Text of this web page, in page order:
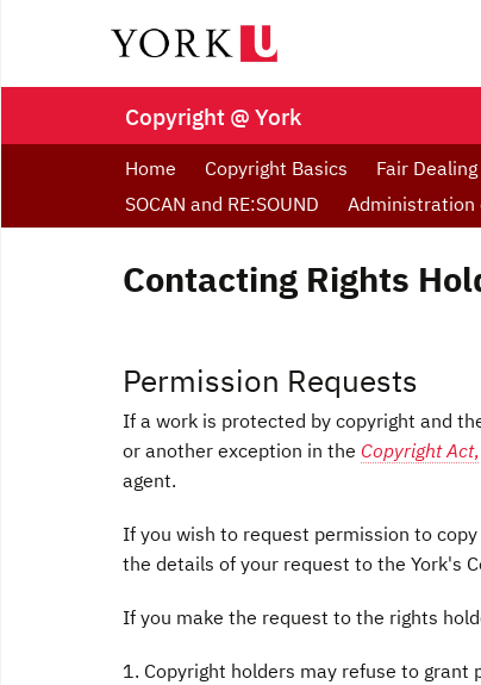
Copyright @ York
Home Copyright Basics Fair
SOCAN and RE:SOUND
Administration
Contacting Rights
Permission Requests
If a work is protected by copyright and
or another exception in the Copyright Act,
agent.
If you wish to request permission to
the details of your request to the York's
If you make the request to the rights
1. Copyright holders may refuse to